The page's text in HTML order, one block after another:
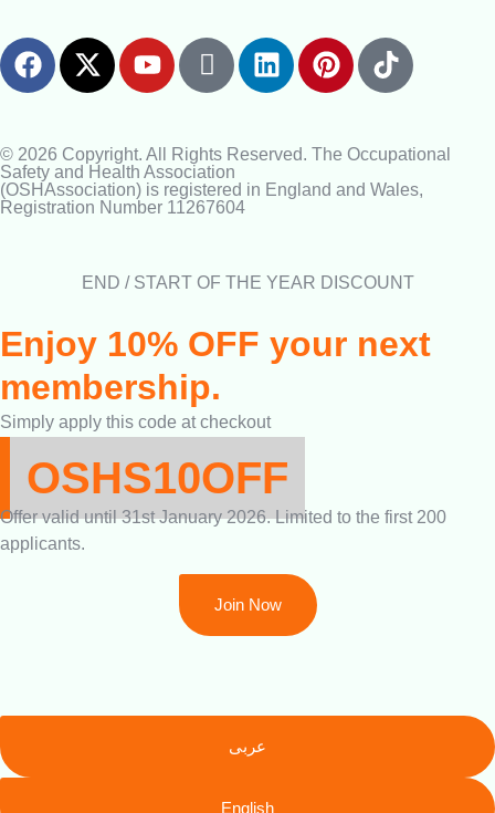
© 2026 Copyright. All Rights Reserved. The Occupational
Safety and Health Association
(OSHAssociation) is registered in England and Wales,
Registration Number 11267604
END / START OF THE YEAR DISCOUNT
Enjoy 10% OFF your next
membership.
Simply apply this code at checkout
OSHS10OFF
Offer valid until 31st January 2026. Limited to the first 200
applicants.
Join Now
عربى
English